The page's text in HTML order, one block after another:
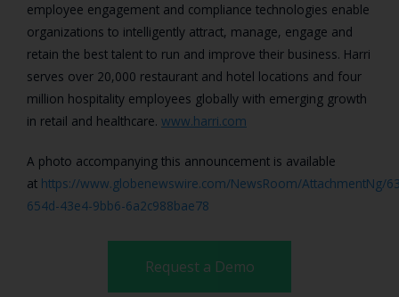
employee engagement and compliance technologies enable
organizations to intelligently attract, manage, engage and
retain the best talent to run and improve their business. Harri
serves over 20,000 restaurant and hotel locations and four
million hospitality employees globally with emerging growth
in retail and healthcare. www.harri.com
A photo accompanying this announcement is available
at https://www.globenewswire.com/NewsRoom/AttachmentNg/
654d-43e4-9bb6-6a2c988bae78
Request a Demo